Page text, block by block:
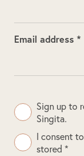
Email address *
Sign up to
Singita.
I consent
stored *